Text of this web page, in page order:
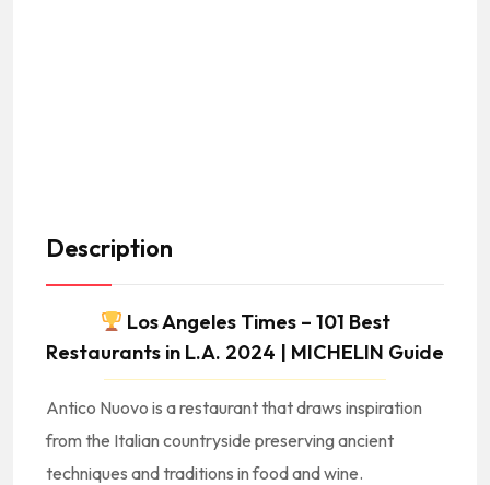
Description
Los Angeles Times – 101 Best
Restaurants in L.A. 2024 | MICHELIN Guide
Antico Nuovo is a restaurant that draws inspiration
from the Italian countryside preserving ancient
techniques and traditions in food and wine.